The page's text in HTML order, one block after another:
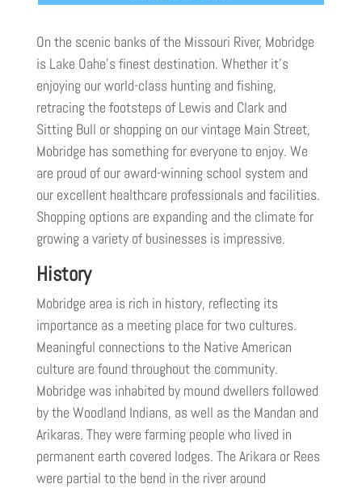
On the scenic banks of the Missouri River, Mobridge
is Lake Oahe’s finest destination. Whether it’s
enjoying our world-class hunting and fishing,
retracing the footsteps of Lewis and Clark and
Sitting Bull or shopping on our vintage Main Street,
Mobridge has something for everyone to enjoy. We
are proud of our award-winning school system and
our excellent healthcare professionals and facilities.
Shopping options are expanding and the climate for
growing a variety of businesses is impressive.
History
Mobridge area is rich in history, reflecting its
importance as a meeting place for two cultures.
Meaningful connections to the Native American
culture are found throughout the community.
Mobridge was inhabited by mound dwellers followed
by the Woodland Indians, as well as the Mandan and
Arikaras. They were farming people who lived in
permanent earth covered lodges. The Arikara or Rees
were partial to the bend in the river around